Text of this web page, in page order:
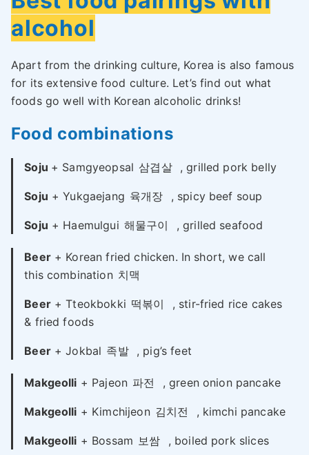
alcohol
Apart from the drinking culture, Korea is also famous
for its extensive food culture. Let’s find out what
foods go well with Korean alcoholic drinks!
Food combinations
Soju + Samgyeopsal 삼겹살 , grilled pork belly
Soju + Yukgaejang 육개장 , spicy beef soup
Soju + Haemulgui 해물구이 , grilled seafood
Beer+ Korean fried chicken. In short, we call
this combination 치맥
Beer+ Tteokbokki 떡볶이
, stir-fried rice cakes
& fried foods
Beer+ Jokbal 족발 , pig’s feet
Makgeolli + Pajeon 파전 , green onion pancake
Makgeolli + Kimchijeon 김치전 , kimchi pancake
Makgeolli + Bossam 보쌈 , boiled pork slices